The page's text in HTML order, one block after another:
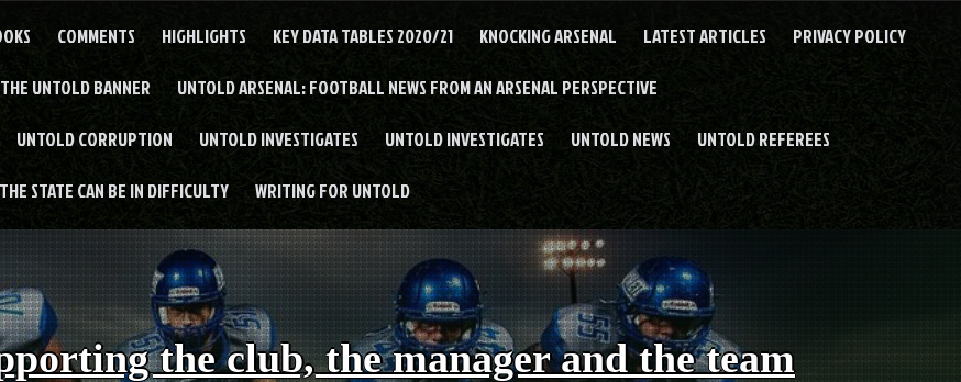
COMMENTS HIGHLIGHTS KEY DATA TABLES 2020/21 KNOCKING ARSENAL LATEST ARTICLES PRIVACY POLICY
THE UNTOLD BANNER UNTOLD ARSENAL: FOOTBALL NEWS FROM AN ARSENAL PERSPECTIVE
UNTOLD CORRUPTION UNTOLD INVESTIGATES UNTOLD INVESTIGATES UNTOLD NEWS UNTOLD REFEREES
STATE CAN BE IN DIFFICULTY WRITING FOR UNTOLD
the club, the manager and the team